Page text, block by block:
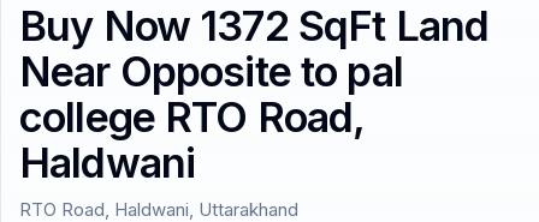
Buy Now 1372 SqFt Land
Near Opposite to pal
college RTO Road,
Haldwani
RTO Road, Haldwani, Uttarakhand
Homestays
ACCOUNT
Login